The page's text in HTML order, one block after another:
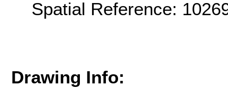
Spatial Reference:
Drawing Info: